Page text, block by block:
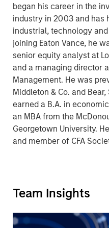
began his career in the
industry in 2003 and has
industrial, technology
joining Eaton Vance, he
senior equity analyst at
and a managing director
Management. He was
Middleton & Co. and
earned a B.A. in
an MBA from the
Georgetown University.
and member of CFA
Team Insights